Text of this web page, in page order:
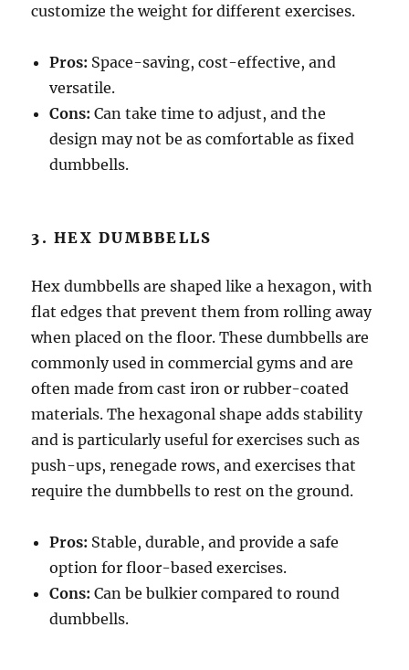
customize the weight for different exercises.
Pros: Space-saving, cost-effective, and
versatile.
Cons: Can take time to adjust, and the
design may not be as comfortable as fixed
dumbbells.
3. HEX DUMBBELLS
Hex dumbbells are shaped like a hexagon, with
flat edges that prevent them from rolling away
when placed on the floor. These dumbbells are
commonly used in commercial gyms and are
often made from cast iron or rubber-coated
materials. The hexagonal shape adds stability
and is particularly useful for exercises such as
push-ups, renegade rows, and exercises that
require the dumbbells to rest on the ground.
Pros: Stable, durable, and provide a safe
option for floor-based exercises.
Cons: Can be bulkier compared to round
dumbbells.